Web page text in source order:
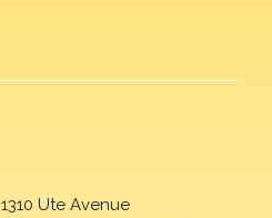
1310 Ute Avenue